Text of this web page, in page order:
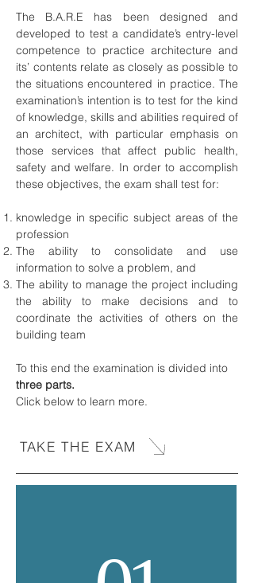
The B.A.R.E has been designed and
developed to test a candidate’s entry-level
competence to practice architecture and
its’ contents relate as closely as possible to
the situations encountered in practice. The
examination’s intention is to test for the kind
of knowledge, skills and abilities required of
an architect, with particular emphasis on
those services that affect public health,
safety and welfare. In order to accomplish
these objectives, the exam shall test for:
knowledge in specific subject areas of the
profession
The ability to consolidate and use
information to solve a problem, and
The ability to manage the project including
the ability to make decisions and to
coordinate the activities of others on the
building team
To this end the examination is divided into
three parts.
Click below to learn more.
TAKE THE EXAM